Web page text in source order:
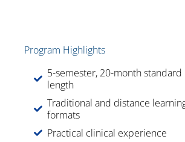
Program Highlights
5-semester, 20-month
length
Traditional and distance
formats
Practical clinical experience